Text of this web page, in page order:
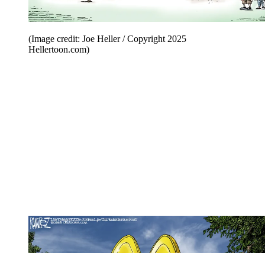
(Image credit: Joe Heller / Copyright 2025
Hellertoon.com)